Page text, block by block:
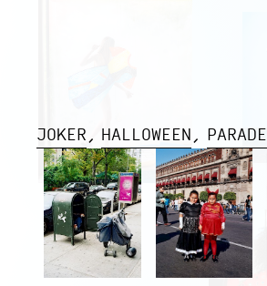
JOKER HALLOWEEN PARADE